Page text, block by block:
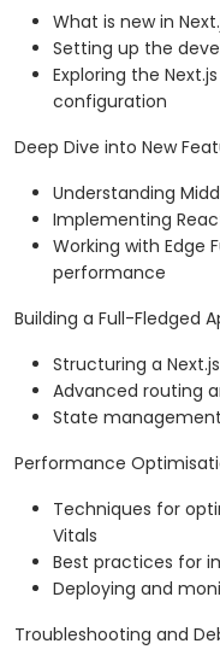
What is new in
Setting up the
Exploring the
configuration
Deep Dive into New
Understanding
Implementing
Working with Edge
performance
Building a Full-Fledged
Structuring a
Advanced routing
State
Performance
Techniques for
Vitals
Best practices for
Deploying and
Troubleshooting and